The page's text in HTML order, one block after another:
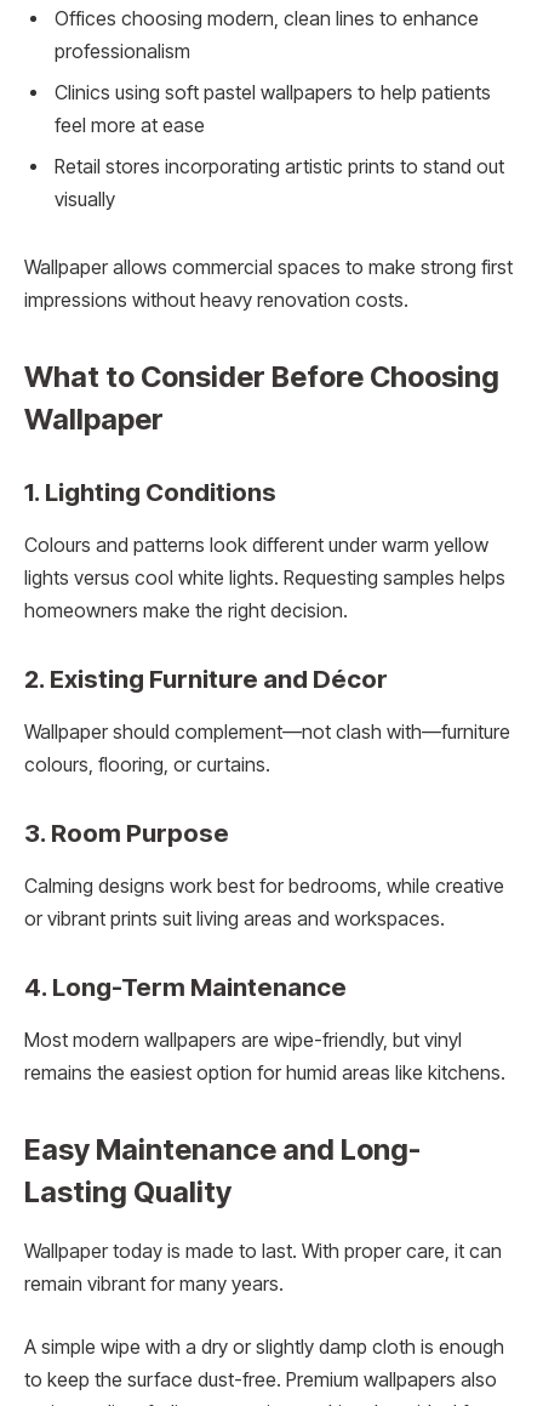
Offices choosing modern, clean lines to enhance
professionalism
Clinics using soft pastel wallpapers to help patients
feel more at ease
Retail stores incorporating artistic prints to stand out
visually
Wallpaper allows commercial spaces to make strong first
impressions without heavy renovation costs.
What to Consider Before Choosing
Wallpaper
1. Lighting Conditions
Colours and patterns look different under warm yellow
lights versus cool white lights. Requesting samples helps
homeowners make the right decision.
2. Existing Furniture and Décor
Wallpaper should complement—not clash with—furniture
colours, flooring, or curtains.
3. Room Purpose
Calming designs work best for bedrooms, while creative
or vibrant prints suit living areas and workspaces.
4. Long-Term Maintenance
Most modern wallpapers are wipe-friendly, but vinyl
remains the easiest option for humid areas like kitchens.
Easy Maintenance and Long-
Lasting Quality
Wallpaper today is made to last. With proper care, it can
remain vibrant for many years.
A simple wipe with a dry or slightly damp cloth is enough
to keep the surface dust-free. Premium wallpapers also